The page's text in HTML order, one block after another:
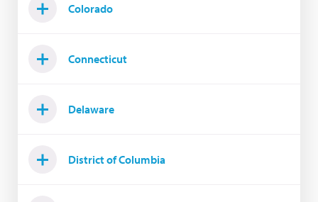
Colorado
Connecticut
Delaware
District of Columbia